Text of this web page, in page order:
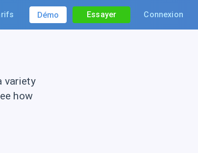
Démo Essayer Connexion
variety
how